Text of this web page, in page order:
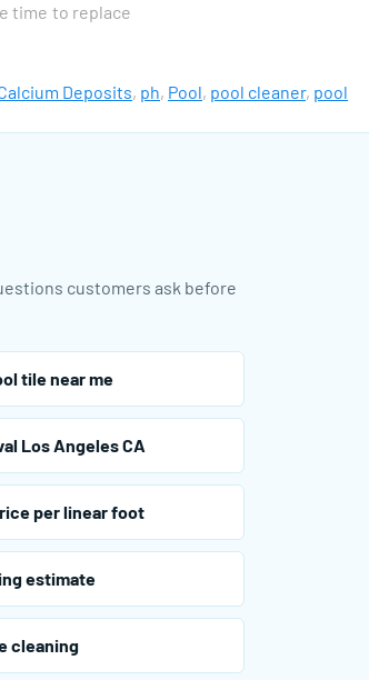
time to replace
Deposits, ph, Pool, pool cleaner, pool
customers ask before
tile near me
Los Angeles CA
per linear foot
estimate
cleaning